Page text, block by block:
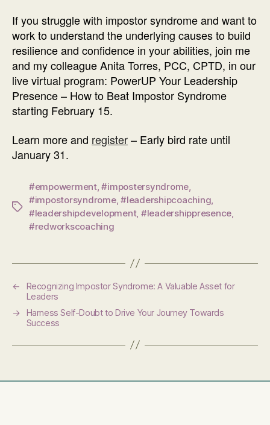
If you struggle with impostor syndrome and want to
work to understand the underlying causes to build
resilience and confidence in your abilities, join me
and my colleague Anita Torres, PCC, CPTD, in our
live virtual program: PowerUP Your Leadership
Presence – How to Beat Impostor Syndrome
starting February 15.
Learn more and register– Early bird rate until
January 31.
Tags
#empowerment,#impostersyndrome,
#impostorsyndrome,#leadershipcoaching,
#leadershipdevelopment, #leadershippresence,
#redworkscoaching
←
Recognizing Impostor Syndrome: A Valuable Asset for
Leaders
→
Harness Self-Doubt to Drive Your Journey Towards
Success